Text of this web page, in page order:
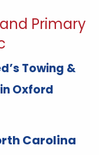
Primary
Towing &
Oxford
Carolina